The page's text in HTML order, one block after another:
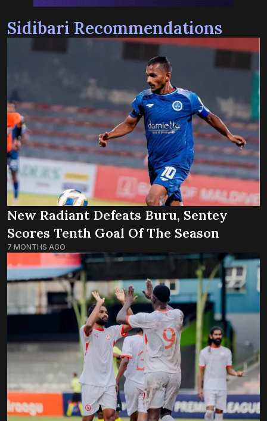
Sidibari Recommendations
New Radiant Defeats Buru, Sentey
Scores Tenth Goal Of The Season
7 MONTHS AGO